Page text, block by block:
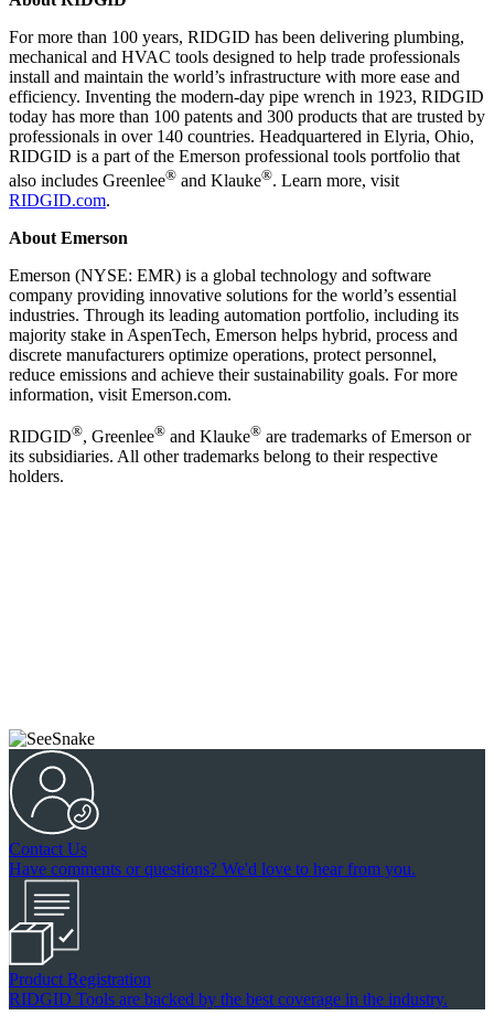
For more than 100 years, RIDGID has been delivering plumbing,
mechanical and HVAC tools designed to help trade professionals
install and maintain the world’s infrastructure with more ease and
efficiency. Inventing the modern-day pipe wrench in 1923, RIDGID
today has more than 100 patents and 300 products that are trusted by
professionals in over 140 countries. Headquartered in Elyria, Ohio,
RIDGID is a part of the Emerson professional tools portfolio that
also includes Greenlee® and Klauke®. Learn more, visit
RIDGID.com.
About Emerson
Emerson (NYSE: EMR) is a global technology and software
company providing innovative solutions for the world’s essential
industries. Through its leading automation portfolio, including its
majority stake in AspenTech, Emerson helps hybrid, process and
discrete manufacturers optimize operations, protect personnel,
reduce emissions and achieve their sustainability goals. For more
information, visit Emerson.com.
RIDGID®, Greenlee® and Klauke® are trademarks of Emerson or
its subsidiaries. All other trademarks belong to their respective
holders.
Contact Us
Have comments or questions? We'd love to hear from you.
Product Registration
RIDGID Tools are backed by the best coverage in the industry.